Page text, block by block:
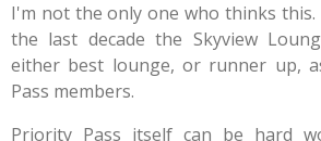
I'm not the only one who thinks
the last decade the Skyview
either best lounge, or runner up,
Pass members.
Priority Pass itself can be hard